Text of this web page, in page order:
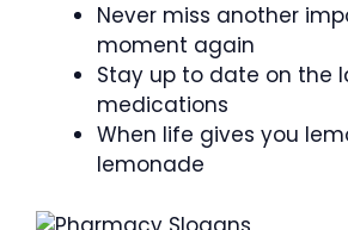
Never miss another
moment again
Stay up to date on the
medications
When life gives you
lemonade